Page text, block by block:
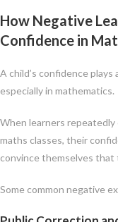
How Negative
Confidence in
A child’s confidence plays
especially in mathematics.
When learners
maths classes, their
convince themselves that
Some common negative